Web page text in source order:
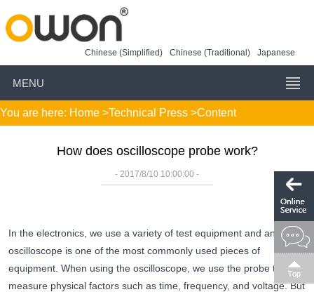
Chinese (Simplified) Chinese (Traditional) Japanese
MENU
You are here: Home >Technical Press >Content
How does oscilloscope probe work?
- 2017/8/10 10:00:00 -
In the electronics, we use a variety of test equipment and an
oscilloscope is one of the most commonly used pieces of
equipment. When using the oscilloscope, we use the probe to
measure physical factors such as time, frequency, and voltage. But